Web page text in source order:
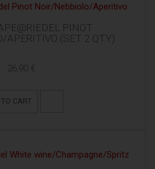
PINOT
APERITIVO (SET 2 QTY)
26,90 €
CART